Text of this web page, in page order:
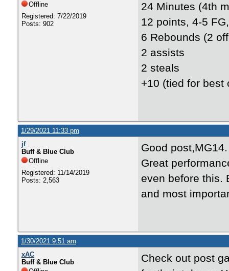
Offline
Registered: 7/22/2019
Posts: 902
24 Minutes (4th
12 points, 4-5
6 Rebounds (2
2 assists
2 steals
+10 (tied for best
1/29/2021 11:33 pm
jf
Buff & Blue Club
Offline
Registered: 11/14/2019
Posts: 2,563
Good post,MG14.
Great
even before this.
and most
1/30/2021 9:51 am
xAC
Buff & Blue Club
Check out post